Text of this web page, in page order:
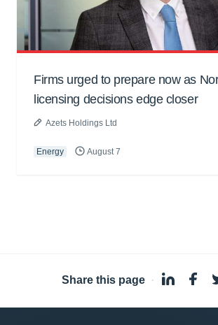
Firms urged to prepare now as
licensing decisions edge closer
Azets Holdings Ltd
Energy August 7
Share this page ·